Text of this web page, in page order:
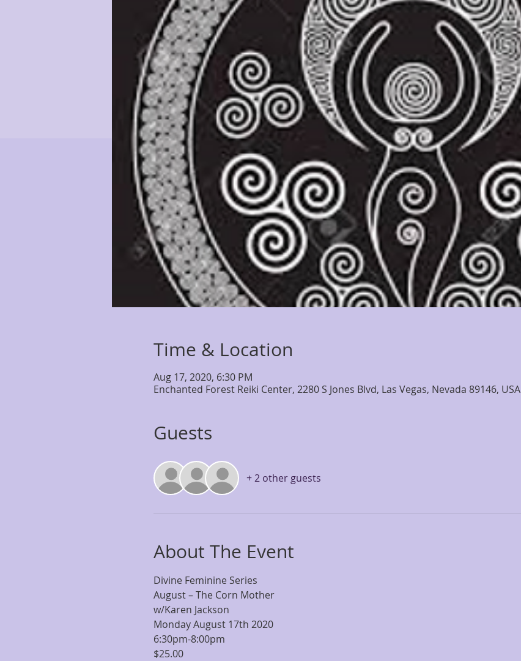
Time & Location
Aug 17, 2020, 6:30 PM
Enchanted Forest Reiki Center, 2280 S Jones Blvd, Las Vegas, Nevada 89146, USA
Guests
+ 2 other guests
About The Event
Divine Feminine Series
August – The Corn Mother
w/Karen Jackson
Monday August 17th 2020
6:30pm-8:00pm
$25.00